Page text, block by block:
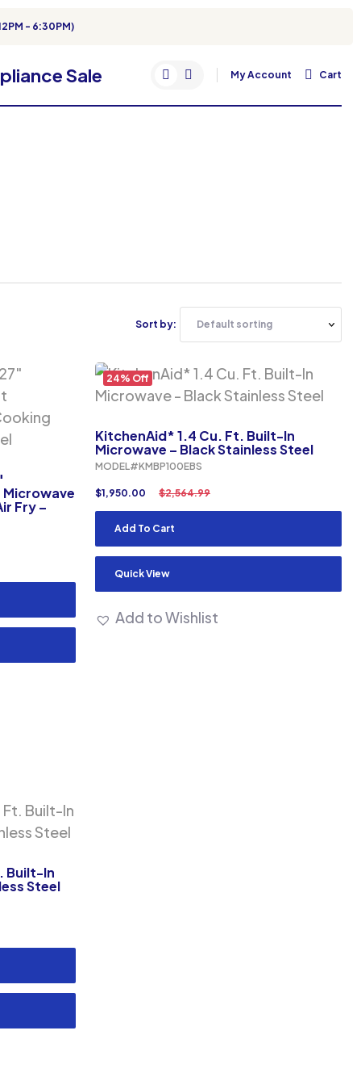
- 6:30PM)
My Account Cart
Sort by:
Fry –
24% Off
KitchenAid* 1.4 Cu. Ft. Built-In
Microwave – Black Stainless Steel
MODEL#KMBP100EBS
$2,564.99
$1,950.00
Add To Cart
Quick View
Add to Wishlist
Built-In
Steel